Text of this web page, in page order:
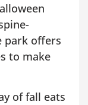
park offers
to make
of fall eats